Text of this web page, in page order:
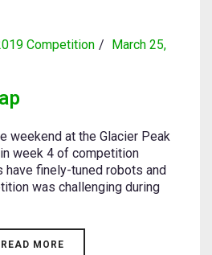
Competition
March 25,
weekend at the Glacier Peak
week 4 of competition
have finely-tuned robots and
was challenging during
READ MORE